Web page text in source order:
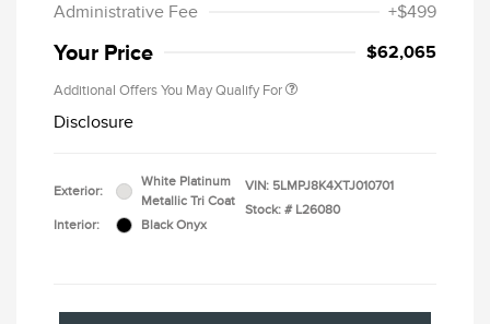
Administrative Fee
+$499
Your Price $62,065
Additional Offers You May Qualify For
Disclosure
Exterior:
White Platinum
Metallic Tri Coat
Interior:
Black Onyx
VIN: 5LMPJ8K4XTJ010701
Stock: # L26080